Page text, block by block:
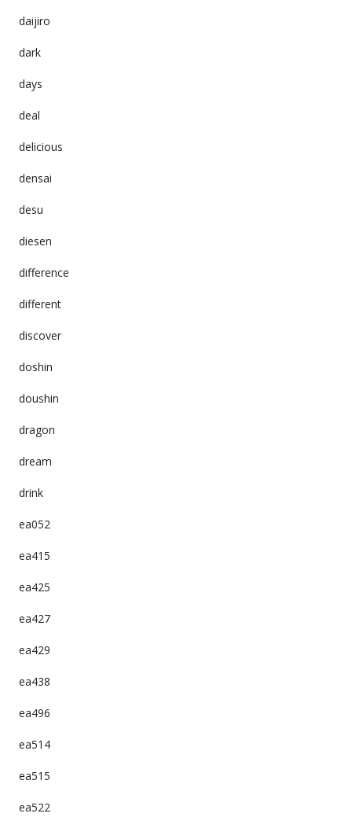
daijiro
dark
days
deal
delicious
densai
desu
diesen
difference
different
discover
doshin
doushin
dragon
dream
drink
ea052
ea415
ea425
ea427
ea429
ea438
ea496
ea514
ea515
ea522